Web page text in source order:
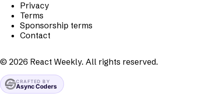
Privacy
Terms
Sponsorship terms
Contact
© 2026 React Weekly. All rights reserved.
CRAFTED BY
Async Coders